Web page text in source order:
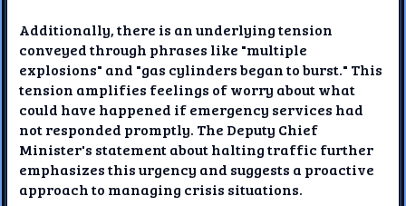
Additionally, there is an underlying tension
conveyed through phrases like "multiple
explosions" and "gas cylinders began to burst." This
tension amplifies feelings of worry about what
could have happened if emergency services had
not responded promptly. The Deputy Chief
Minister's statement about halting traffic further
emphasizes this urgency and suggests a proactive
approach to managing crisis situations.